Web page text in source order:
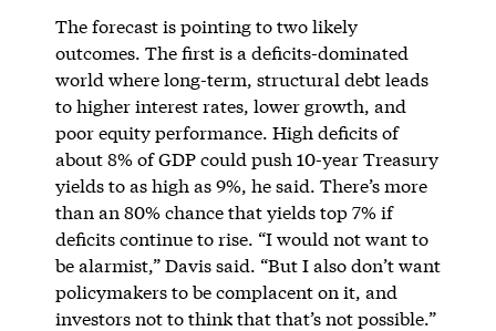
The forecast is pointing to two likely
outcomes. The first is a deficits-dominated
world where long-term, structural debt leads
to higher interest rates, lower growth, and
poor equity performance. High deficits of
about 8% of GDP could push 10-year Treasury
yields to as high as 9%, he said. There’s more
than an 80% chance that yields top 7% if
deficits continue to rise. “I would not want to
be alarmist,” Davis said. “But I also don’t want
policymakers to be complacent on it, and
investors not to think that that’s not possible.”